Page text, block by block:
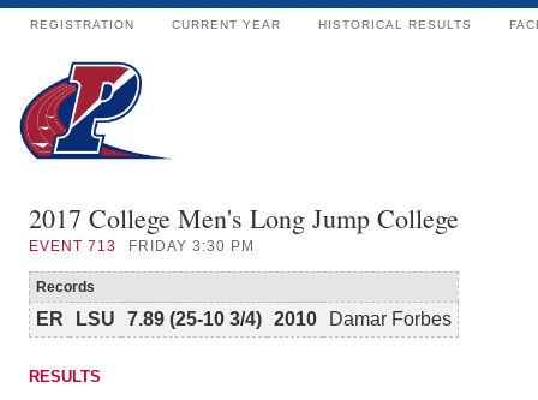
REGISTRATION CURRENT YEAR HISTORICAL RESULTS
2017 College Men's Long Jump College
EVENT 713 FRIDAY 3:30 PM
Records
ER LSU 7.89 (25-10 3/4) 2010 Damar Forbes
RESULTS